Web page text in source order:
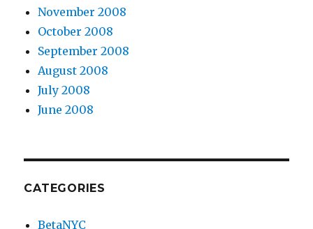
November 2008
October 2008
September 2008
August 2008
July 2008
June 2008
CATEGORIES
BetaNYC